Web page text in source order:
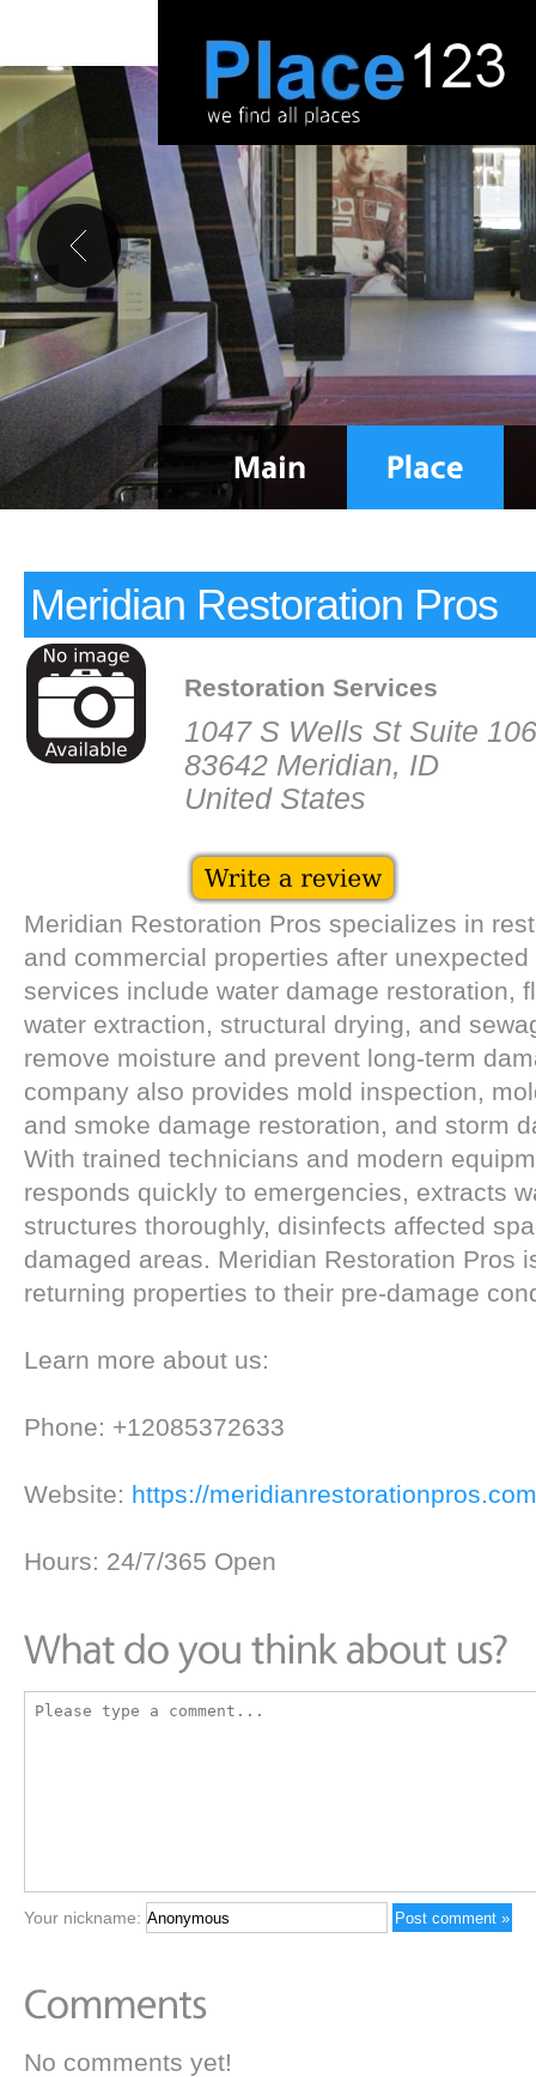
Meridian Restoration Pros
Restoration Services
1047 S Wells St Suite 106
83642 Meridian, ID
United States
Meridian Restoration Pros specializes in
and commercial properties after
services include water damage restoration,
water extraction, structural drying, and
remove moisture and prevent long-term
company also provides mold inspection,
and smoke damage restoration, and storm
With trained technicians and modern
responds quickly to emergencies, extracts
structures thoroughly, disinfects affected
damaged areas. Meridian Restoration Pros
returning properties to their pre-damage
Learn more about us:
Phone: +12085372633
Website: https://
Hours: 24/7/365 Open
Your nickname:
No comments yet!